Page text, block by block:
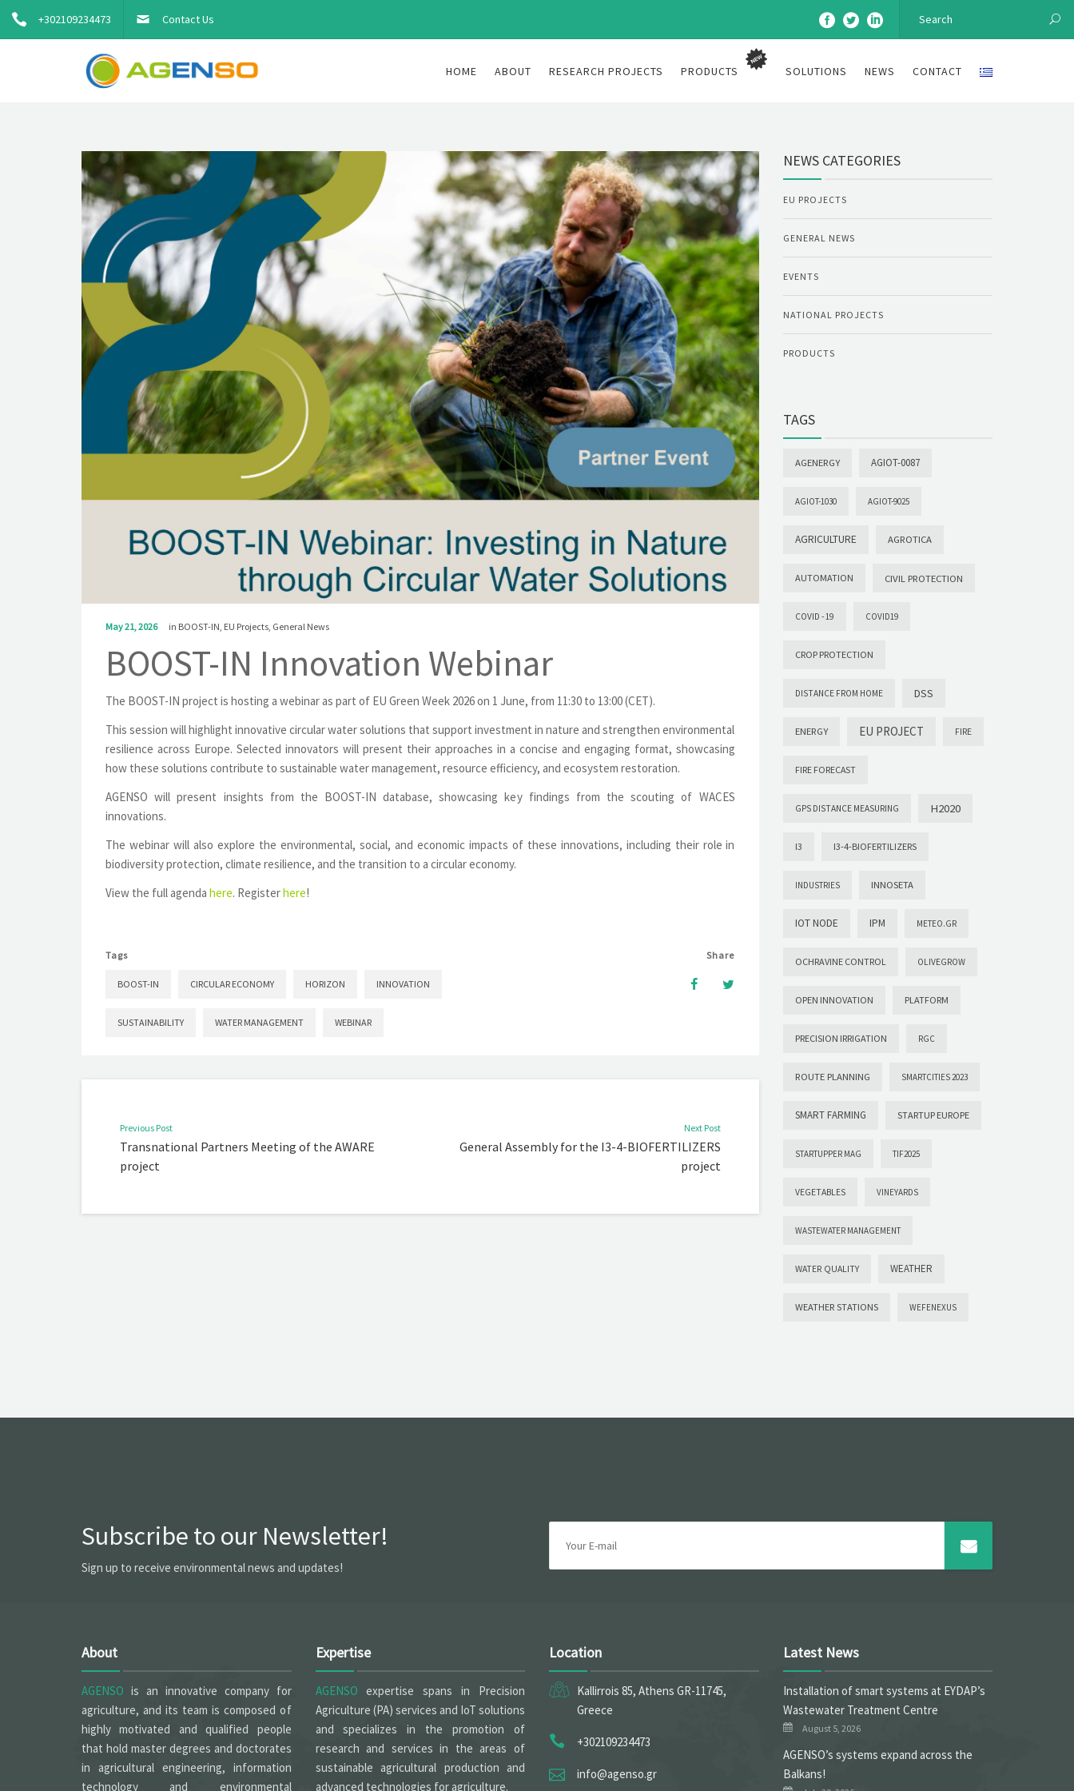
+302109234473 Contact Us
HOME ABOUT RESEARCH PROJECTS PRODUCTS SOLUTIONS NEWS CONTACT
May 21, 2026 in BOOST-IN, EU Projects, General News
BOOST-IN Innovation Webinar
The BOOST-IN project is hosting a webinar as part of EU Green Week 2026 on 1 June, from 11:30 to 13:00 (CET).
This session will highlight innovative circular water solutions that support investment in nature and strengthen environmental
resilience across Europe. Selected innovators will present their approaches in a concise and engaging format, showcasing
how these solutions contribute to sustainable water management, resource efficiency, and ecosystem restoration.
AGENSO will present insights from the BOOST-IN database, showcasing key findings from the scouting of WACES
innovations.
The webinar will also explore the environmental, social, and economic impacts of these innovations, including their role in
biodiversity protection, climate resilience, and the transition to a circular economy.
View the full agenda here. Registerhere!
Tags
BOOST-IN CIRCULAR ECONOMY HORIZON INNOVATION
SUSTAINABILITY WATER MANAGEMENT WEBINAR
Share
Previous Post
Transnational Partners Meeting of the AWARE
project
Next Post
General Assembly for the I3-4-BIOFERTILIZERS
project
NEWS CATEGORIES
EU PROJECTS
GENERAL NEWS
EVENTS
NATIONAL PROJECTS
PRODUCTS
TAGS
AGENERGY AGIOT-0087
AGIOT-1030 AGIOT-9025
AGRICULTURE AGROTICA
AUTOMATION CIVIL PROTECTION
COVID -19 COVID19
CROP PROTECTION
DISTANCE FROM HOME DSS
ENERGY EU PROJECT FIRE
FIRE FORECAST
GPS DISTANCE MEASURING H2020
I3 I3-4-BIOFERTILIZERS
INDUSTRIES INNOSETA
IOT NODE IPM METEO.GR
OCHRAVINE CONTROL OLIVEGROW
OPEN INNOVATION PLATFORM
PRECISION IRRIGATION RGC
ROUTE PLANNING SMARTCITIES 2023
SMART FARMING STARTUP EUROPE
STARTUPPER MAG TIF2025
VEGETABLES VINEYARDS
WASTEWATER MANAGEMENT
WATER QUALITY WEATHER
WEATHER STATIONS WEFENEXUS
Subscribe to our Newsletter!
Sign up to receive environmental news and updates!
About
AGENSO is an innovative company for
agriculture, and its team is composed of
highly motivated and qualified people
that hold master degrees and doctorates
in agricultural engineering, information
technology and environmental
Expertise
AGENSO expertise spans in Precision
Agriculture (PA) services and IoT solutions
and specializes in the promotion of
research and services in the areas of
sustainable agricultural production and
advanced technologies for agriculture.
Location
Kallirrois 85, Athens GR-11745,
Greece
+302109234473
info@agenso.gr
Latest News
Installation of smart systems at EYDAP’s
Wastewater Treatment Centre
August 5, 2026
ΑGENSO’s systems expand across the
Balkans!